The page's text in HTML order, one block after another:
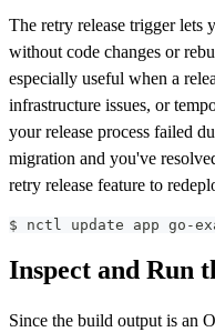
The retry release trigger lets
without code changes or
especially useful when a
infrastructure issues, or
your release process failed
migration and you've
retry release feature to
$ nctl update app go-
Inspect and Run
Since the build output is an